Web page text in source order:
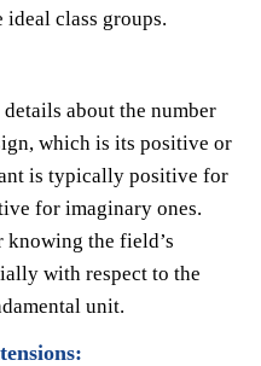
ideal class groups.
about the number
which is its positive or
is typically positive for
for imaginary ones.
the field’s
with respect to the
unit.